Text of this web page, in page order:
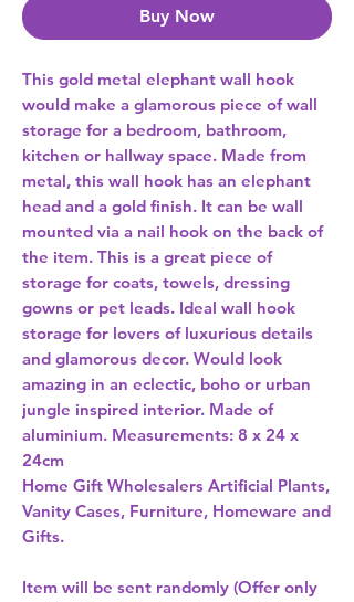
Buy Now
This gold metal elephant wall hook
would make a glamorous piece of wall
storage for a bedroom, bathroom,
kitchen or hallway space. Made from
metal, this wall hook has an elephant
head and a gold finish. It can be wall
mounted via a nail hook on the back of
the item. This is a great piece of
storage for coats, towels, dressing
gowns or pet leads. Ideal wall hook
storage for lovers of luxurious details
and glamorous decor. Would look
amazing in an eclectic, boho or urban
jungle inspired interior. Made of
aluminium. Measurements: 8 x 24 x
24cm
Home Gift Wholesalers Artificial Plants,
Vanity Cases, Furniture, Homeware and
Gifts.
Item will be sent randomly (Offer only